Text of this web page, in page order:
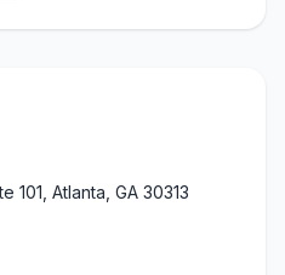
101, Atlanta, GA 30313